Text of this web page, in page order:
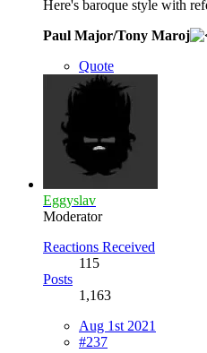
Here's baroque style with
Paul Major/Tony Maroj
Quote
Eggyslav
Moderator
Reactions Received
115
Posts
1,163
Aug 1st 2021
#237